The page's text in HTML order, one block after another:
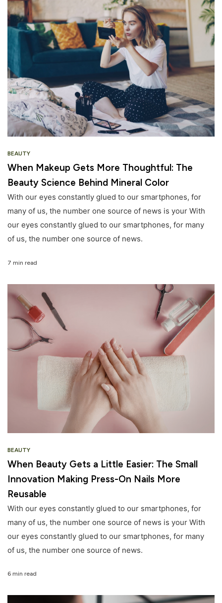
BEAUTY
When Makeup Gets More Thoughtful: The
Beauty Science Behind Mineral Color
With our eyes constantly glued to our smartphones, for
many of us, the number one source of news is your With
our eyes constantly glued to our smartphones, for many
of us, the number one source of news.
7 min read
BEAUTY
When Beauty Gets a Little Easier: The Small
Innovation Making Press-On Nails More
Reusable
With our eyes constantly glued to our smartphones, for
many of us, the number one source of news is your With
our eyes constantly glued to our smartphones, for many
of us, the number one source of news.
6 min read